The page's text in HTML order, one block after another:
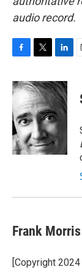
audio record.
c
e
b
o
o
k
i
t
t
e
r
n
k
d
I
n
Frank Morris
[Copyright 2024